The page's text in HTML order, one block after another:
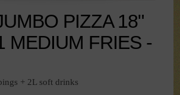
PIZZA 18"
MEDIUM FRIES -
+ 2L soft drinks